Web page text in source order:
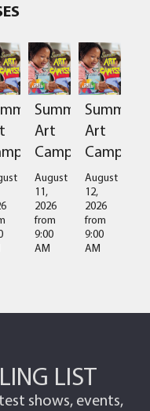
Summer
Art
Camps
August
11,
2026
from
9:00
AM
Summer
Art
Camps
August
12,
2026
from
9:00
AM
LIST
shows, events,